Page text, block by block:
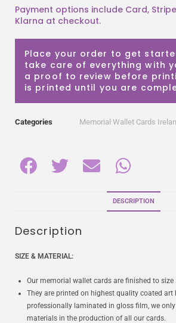
Payment options include Card,
Klarna at checkout.
Place your order to get
take care of everything with
a proof to review before
is printed until you are
Categories Memorial Wallet Cards
DESCRIPTION
Description
SIZE & MATERIAL:
Our memorial wallet cards are finished to size
They are printed on highest quality coated art
professionally laminated in gloss film, we
materials in the production of all our cards.